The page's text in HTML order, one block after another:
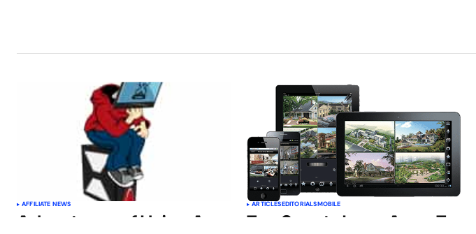
AFFILIATE NEWS
Advantages of Using A
ARTICLESEDITORIALSMOBILE
Top Smartphone Apps To